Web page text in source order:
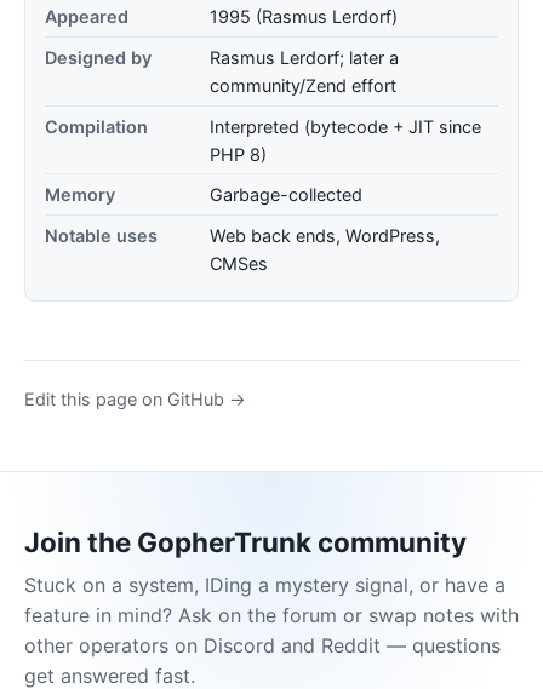
Appeared
1995 (Rasmus Lerdorf)
Designed by
Rasmus Lerdorf; later a
community/Zend effort
Compilation
Interpreted (bytecode + JIT since
PHP 8)
Memory
Garbage-collected
Notable uses
Web back ends, WordPress,
CMSes
Edit this page on GitHub →
Join the GopherTrunk community
Stuck on a system, IDing a mystery signal, or have a
feature in mind? Ask on the forum or swap notes with
other operators on Discord and Reddit — questions
get answered fast.